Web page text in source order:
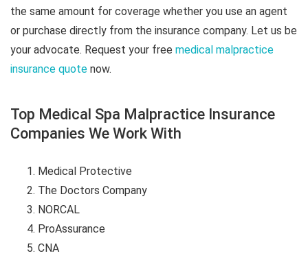
the same amount for coverage whether you use an agent
or purchase directly from the insurance company. Let us be
your advocate. Request your free medical malpractice
insurance quote now.
Top Medical Spa Malpractice Insurance
Companies We Work With
Medical Protective
The Doctors Company
NORCAL
ProAssurance
CNA